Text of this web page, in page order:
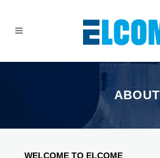
ABOUT
WELCOME TO ELCOME